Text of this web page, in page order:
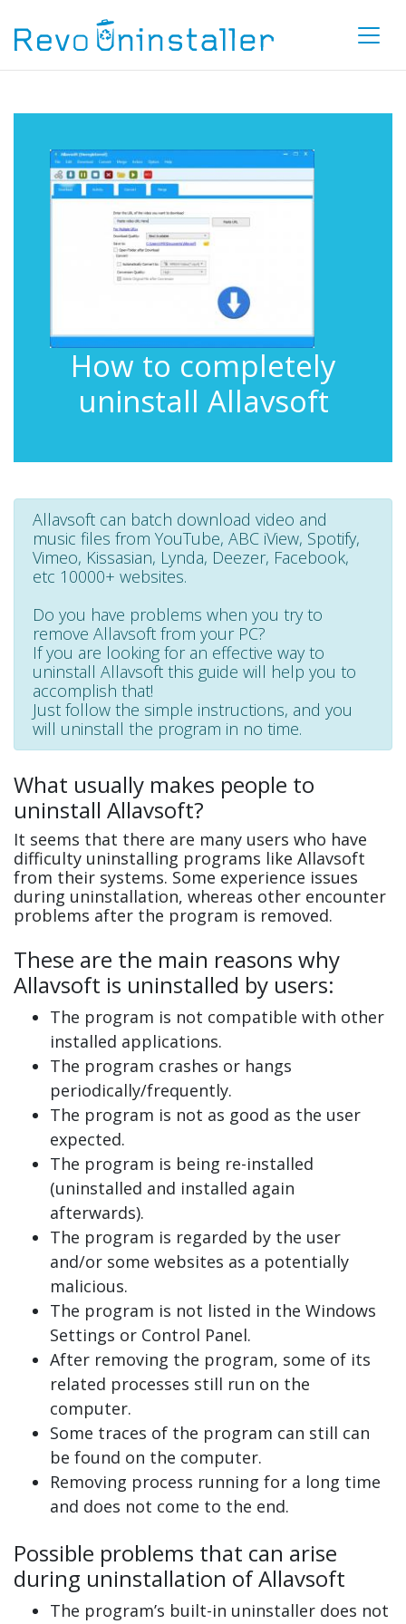
How to completely
uninstall Allavsoft
Allavsoft can batch download video and
music files from YouTube, ABC iView, Spotify,
Vimeo, Kissasian, Lynda, Deezer, Facebook,
etc 10000+ websites.
Do you have problems when you try to
remove Allavsoft from your PC?
If you are looking for an effective way to
uninstall Allavsoft this guide will help you to
accomplish that!
Just follow the simple instructions, and you
will uninstall the program in no time.
What usually makes people to
uninstall Allavsoft?
It seems that there are many users who have
difficulty uninstalling programs like Allavsoft
from their systems. Some experience issues
during uninstallation, whereas other encounter
problems after the program is removed.
These are the main reasons why
Allavsoft is uninstalled by users:
The program is not compatible with other
installed applications.
The program crashes or hangs
periodically/frequently.
The program is not as good as the user
expected.
The program is being re-installed
(uninstalled and installed again
afterwards).
The program is regarded by the user
and/or some websites as a potentially
malicious.
The program is not listed in the Windows
Settings or Control Panel.
After removing the program, some of its
related processes still run on the
computer.
Some traces of the program can still can
be found on the computer.
Removing process running for a long time
and does not come to the end.
Possible problems that can arise
during uninstallation of Allavsoft
The program’s built-in uninstaller does not